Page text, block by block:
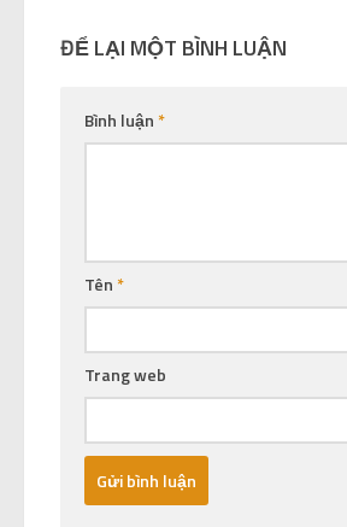
ĐỂ LẠI MỘT BÌNH LUẬN
Bình luận*
Tên*
Trang web